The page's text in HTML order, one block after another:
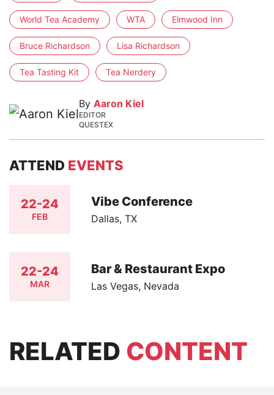
World Tea Academy WTA Elmwood Inn
Bruce Richardson Lisa Richardson
Tea Tasting Kit Tea Nerdery
By Aaron Kiel
EDITOR
QUESTEX
ATTEND EVENTS
22-24
FEB
Vibe Conference
Dallas, TX
22-24
MAR
Bar & Restaurant Expo
Las Vegas, Nevada
RELATED CONTENT